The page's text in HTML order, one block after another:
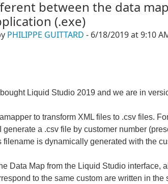
between the data
(.exe)
PHILIPPE GUITTARD - 6/18/2019 at 9:10
Liquid Studio 2019 and we are in
to transform XML files to .csv files.
generate a .csv file by customer number
filename is dynamically generated with the
Data Map from the Liquid Studio interface,
to the same custom are written in the